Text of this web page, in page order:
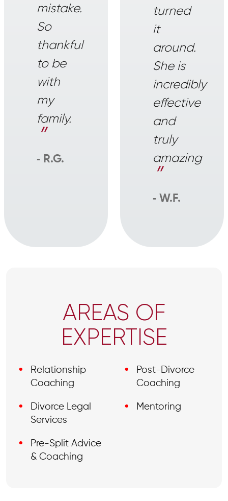
mistake.
So
thankful
to be
with
my
family.
”
‐ R.G.
turned
it
around.
She is
incredibly
effective
and
truly
amazing
”
‐ W.F.
AREAS OF
EXPERTISE
Relationship
Coaching
Divorce Legal
Services
Pre-Split Advice
& Coaching
Post-Divorce
Coaching
Mentoring